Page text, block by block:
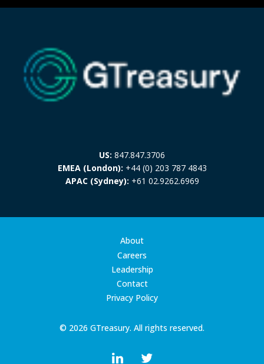
US: 847.847.3706
EMEA (London): +44 (0) 203 787 4843
APAC (Sydney): +61 02.9262.6969
© 2026 GTreasury. All rights reserved.
About
Careers
Leadership
Contact
Privacy Policy